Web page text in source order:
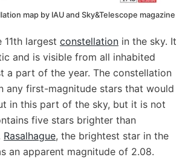
map by IAU and Sky&Telescope magazine
11th largest constellation in the sky. It
and is visible from all inhabited
a part of the year. The constellation
any first-magnitude stars that would
in this part of the sky, but it is not
five stars brighter than
Rasalhague, the brightest star in the
an apparent magnitude of 2.08.